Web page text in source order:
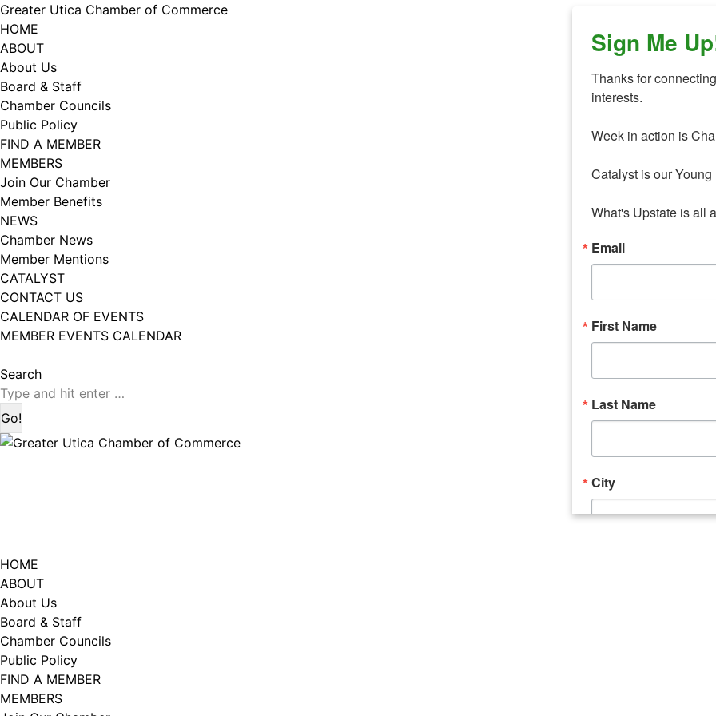
Skip
to
content
Greater Utica Chamber of Commerce
HOME
ABOUT
About Us
Board & Staff
Chamber Councils
Public Policy
FIND A MEMBER
MEMBERS
Join Our Chamber
Member Benefits
NEWS
Chamber News
Member Mentions
CATALYST
CONTACT US
CALENDAR OF EVENTS
MEMBER EVENTS CALENDAR
page
opens
in
new
window
page
opens
in
new
window
Search:
Search
HOME
ABOUT
About Us
Board & Staff
Chamber Councils
Public Policy
FIND A MEMBER
MEMBERS
Sign Me
Thanks for
interests.
Week in action is
Catalyst is our
What's Upstate is all
Email
First Name
Last Name
City